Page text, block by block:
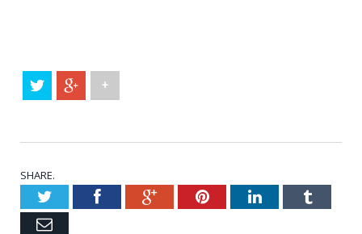
+
SHARE.
TwitterFacebookGoogle+PinterestLinkedInTumblr
Email